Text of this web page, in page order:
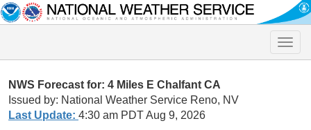
Toggle
NWS Forecast for: 4 Miles E Chalfant CA
Issued by: National Weather Service Reno, NV
Last Update: 4:30 am PDT Aug 9, 2026